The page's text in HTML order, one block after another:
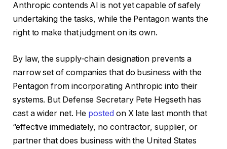
Anthropic contends AI is not yet capable of safely
undertaking the tasks, while the Pentagon wants the
right to make that judgment on its own.
By law, the supply-chain designation prevents a
narrow set of companies that do business with the
Pentagon from incorporating Anthropic into their
systems. But Defense Secretary Pete Hegseth has
cast a wider net. He posted on X late last month that
“effective immediately, no contractor, supplier, or
partner that does business with the United States